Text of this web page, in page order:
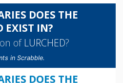
DOES THE
EXIST IN?
of LURCHED?
in Scrabble.
DOES THE